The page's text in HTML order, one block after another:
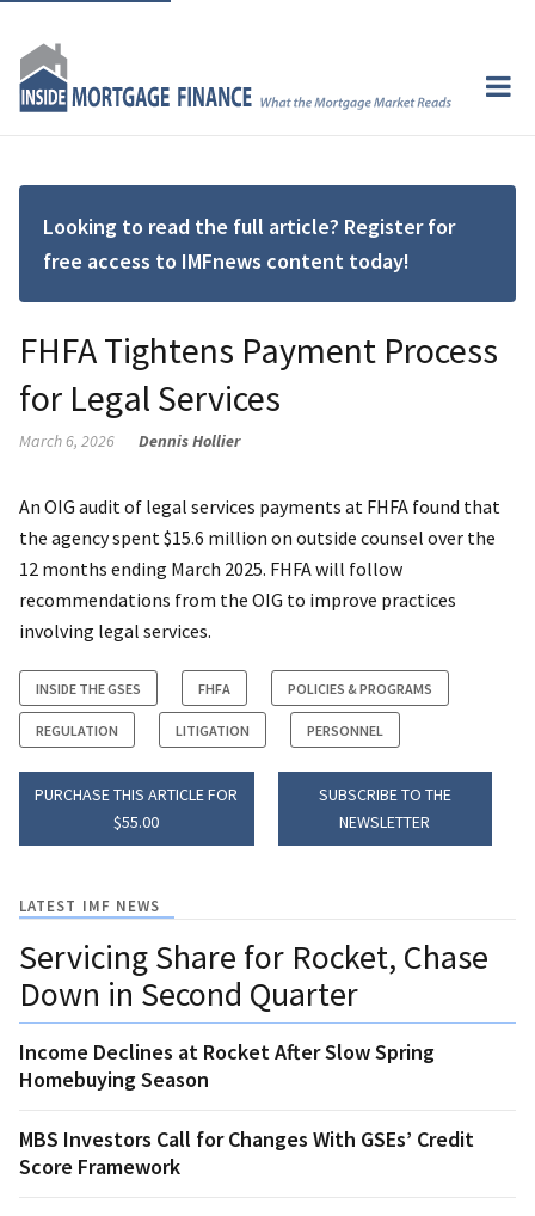
Looking to read the full article? Register for
free access to IMFnews content today!
FHFA Tightens Payment Process
for Legal Services
March 6, 2026 Dennis Hollier
An OIG audit of legal services payments at FHFA found that
the agency spent $15.6 million on outside counsel over the
12 months ending March 2025. FHFA will follow
recommendations from the OIG to improve practices
involving legal services.
INSIDE THE GSES FHFA POLICIES & PROGRAMS
REGULATION LITIGATION PERSONNEL
PURCHASE THIS ARTICLE FOR
$55.00
SUBSCRIBE TO THE
NEWSLETTER
LATEST IMF NEWS
Servicing Share for Rocket, Chase
Down in Second Quarter
Income Declines at Rocket After Slow Spring
Homebuying Season
MBS Investors Call for Changes With GSEs’ Credit
Score Framework